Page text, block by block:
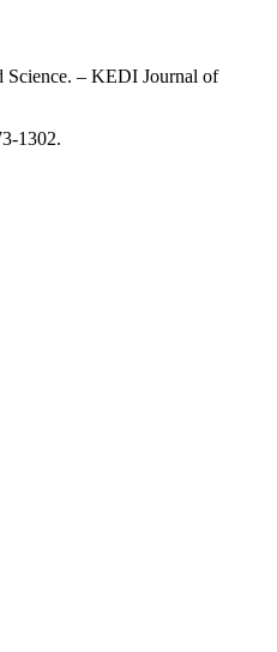
Science. – KEDI Journal of
1302.